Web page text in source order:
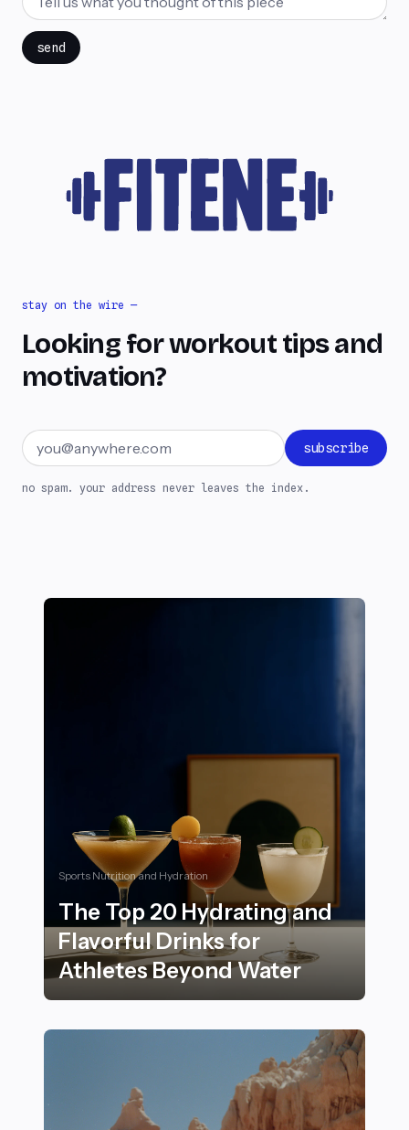
send
stay on the wire —
Looking for workout tips and
motivation?
Email address subscribe
no spam. your address never leaves the index.
Sports Nutrition and Hydration
The Top 20 Hydrating and
Flavorful Drinks for
Athletes Beyond Water